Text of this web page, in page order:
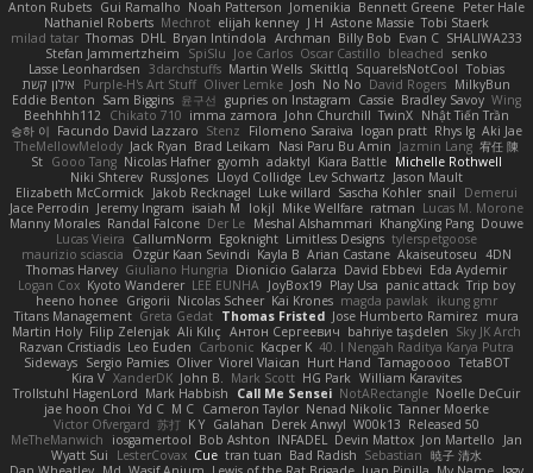
Anton Rubets Gui Ramalho Noah Patterson Jomenikia Bennett Greene Peter Hale
Nathaniel Roberts Mechrot elijah kenney J H Astone Massie Tobi Staerk
milad tatar Thomas DHL Bryan Intindola Archman Billy Bob Evan C SHALIWA233
Stefan Jammertzheim
SpiSlu Joe Carlos Oscar Castillo bleached senko
Lasse Leonhardsen
3darchstuffs Martin Wells Skittlq SquareIsNotCool Tobias
אילון קשת
Purple-H's Art Stuff Oliver Lemke Josh No No David Rogers MilkyBun
Eddie Benton Sam Biggins 윤구선 gupries on Instagram Cassie Bradley Savoy Wing
Beehhhh112
Chikato 710 imma zamora John Churchill TwinX Nhật Tiến Trần
승하 이 Facundo David Lazzaro Stenz Filomeno Saraiva logan pratt Rhys lg Aki Jae
TheMellowMelody Jack Ryan Brad Leikam Nasi Paru Bu Amin Jazmin Lang 宥任 陳
St Gooo Tang Nicolas Hafner gyomh adaktyl Kiara Battle Michelle Rothwell
Niki Shterev RussJones Lloyd Collidge Lev Schwartz Jason Mault
Elizabeth McCormick
Jakob Recknagel Luke willard Sascha Kohler snail
Demerui
Jace Perrodin Jeremy Ingram isaiah M lokjl Mike Wellfare ratman Lucas M. Morone
Manny Morales Randal Falcone Der Le Meshal Alshammari KhangXing Pang Douwe
Lucas Vieira CallumNorm Egoknight Limitless Designs tylerspetgoose
maurizio sciascia
Özgür Kaan Sevindi Kayla B Arian Castane Akaiseutoseu 4DN
Thomas Harvey Giuliano Hungria Dionicio Galarza David Ebbevi Eda Aydemir
Logan Cox Kyoto Wanderer LEE EUNHA JoyBox19 Play Usa panic attack Trip boy
heeno honee Grigorii Nicolas Scheer Kai Krones magda pawlak
ikung gmr
Titans Management Greta Gedat Thomas Fristed Jose Humberto Ramirez mura
Martin Holy Filip Zelenjak Ali Kılıç Антон Сергеевич bahriye taşdelen Sky JK Arch
Razvan Cristiadis Leo Euden Carbonic Kacper K 40. I Nengah Raditya Karya Putra
Sideways Sergio Pamies Oliver Viorel Vlaican Hurt Hand Tamagoooo TetaBOT
Kira V XanderDK John B. Mark Scott HG Park William Karavites
Trollstuhl HagenLord Mark Habbish Call Me Sensei NotARectangle Noelle DeCuir
jae hoon Choi Yd C M C Cameron Taylor Nenad Nikolic Tanner Moerke
Victor Ofvergard 苏打 K Y Galahan Derek Anwyl W00k13 Released 50
MeTheManwich
iosgamertool Bob Ashton INFADEL Devin Mattox Jon Martello
Jan
Wyatt Sui
LesterCovax Cue tran tuan Bad Radish Sebastian 暁子 清水